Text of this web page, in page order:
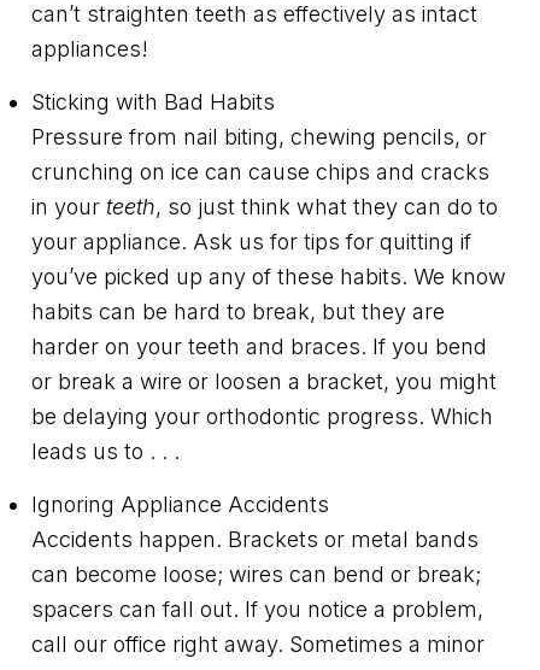
can’t straighten teeth as effectively as intact
appliances!
Sticking with Bad Habits
Pressure from nail biting, chewing pencils, or
crunching on ice can cause chips and cracks
in your teeth, so just think what they can do to
your appliance. Ask us for tips for quitting if
you’ve picked up any of these habits. We know
habits can be hard to break, but they are
harder on your teeth and braces. If you bend
or break a wire or loosen a bracket, you might
be delaying your orthodontic progress. Which
leads us to . . .
Ignoring Appliance Accidents
Accidents happen. Brackets or metal bands
can become loose; wires can bend or break;
spacers can fall out. If you notice a problem,
call our office right away. Sometimes a minor